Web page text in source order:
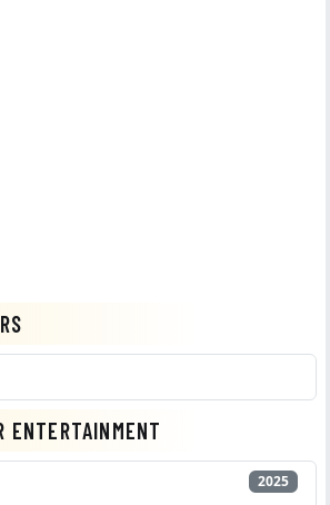
ENTERTAINMENT
2025